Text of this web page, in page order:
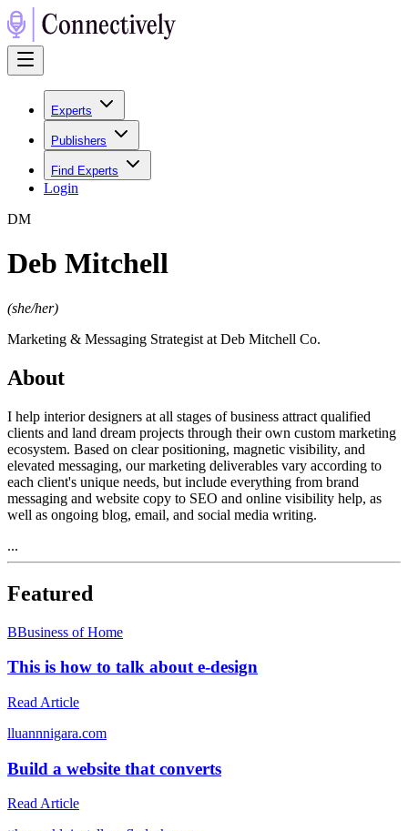
Experts
Publishers
Find Experts
Login
DM
Deb Mitchell
(she/her)
Marketing & Messaging Strategist at Deb Mitchell Co.
About
I help interior designers at all stages of business attract qualified
clients and land dream projects through their own custom marketing
ecosystem. Based on clear positioning, magnetic visibility, and
elevated messaging, our marketing deliverables vary according to
each client's unique needs, but include everything from brand
messaging and website copy to SEO and online visibility help, as
well as ongoing blog, email, and social media writing.
...
Featured
BBusiness of Home
This is how to talk about e-design
Read Article
lluannnigara.com
Build a website that converts
Read Article